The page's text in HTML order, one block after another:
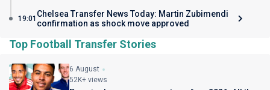
19:01 Chelsea Transfer News Today: Martin Zubimendi
confirmation as shock move approved
Top Football Transfer Stories
6 August
52K+ views